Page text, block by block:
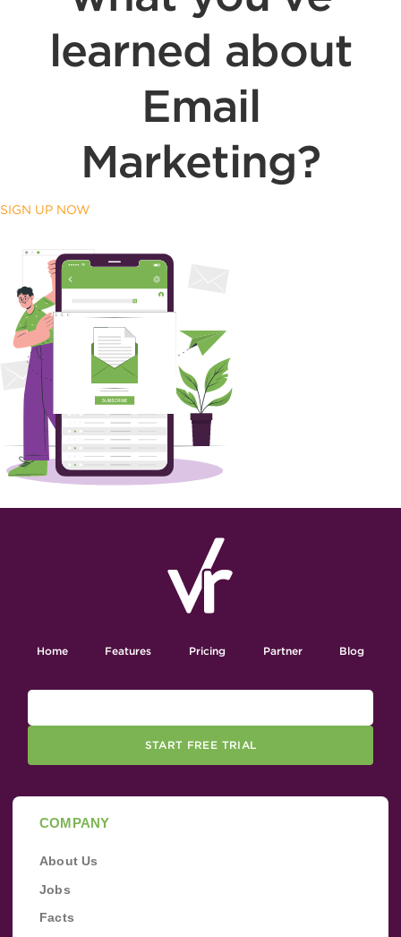
learned about
Email
Marketing?
SIGN UP NOW
Home Features Pricing Partner Blog
START FREE TRIAL
COMPANY
About Us
Jobs
Facts